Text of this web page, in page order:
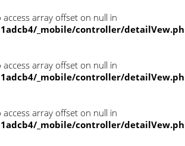
access array offset on null in
_mobile/controller/
access array offset on null in
_mobile/controller/
access array offset on null in
_mobile/controller/